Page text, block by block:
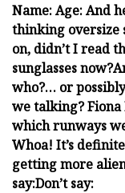
Name:Age:And
thinking oversize
on, didn’t I read
sunglasses now?
who?… or
we talking?
which runways
Whoa! It’s
getting more
say:Don’t say: